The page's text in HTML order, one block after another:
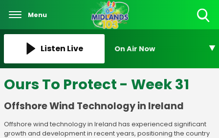
Menu
Listen Live On Air Now
Ours To Protect - Week 31
Offshore Wind Technology in Ireland
Offshore wind technology in Ireland has experienced significant
growth and development in recent years, positioning the country